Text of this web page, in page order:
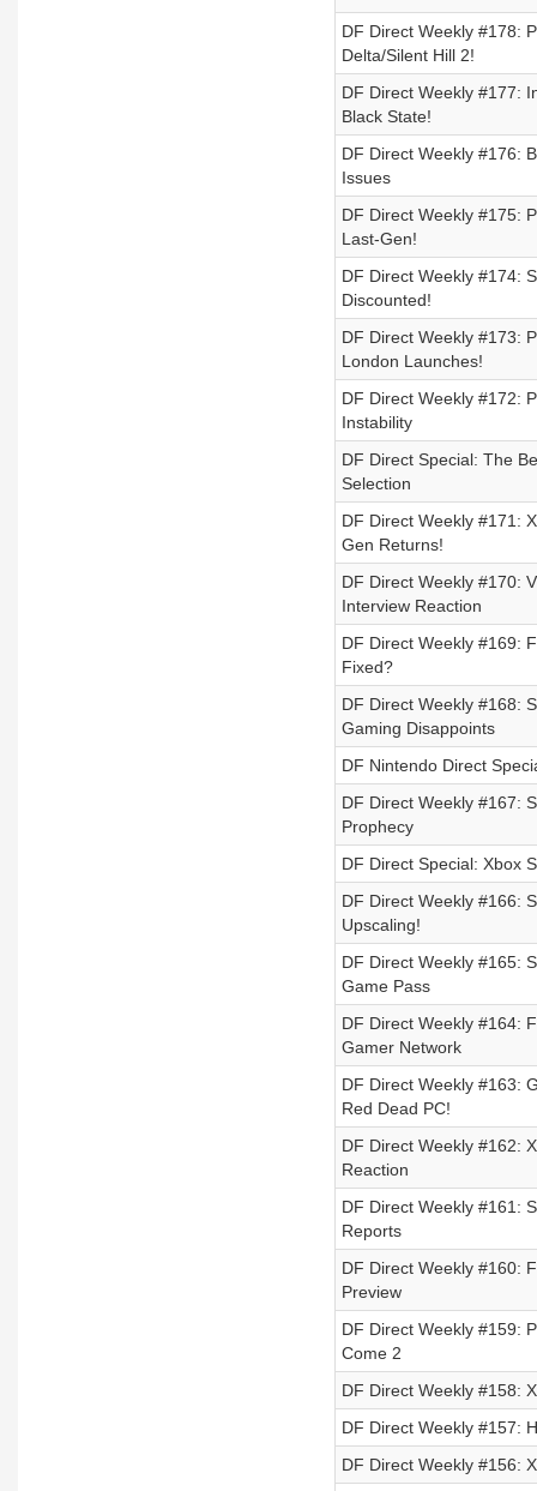
DF Direct Weekly #178:
Delta/Silent Hill 2!
DF Direct Weekly #177:
Black State!
DF Direct Weekly #176:
Issues
DF Direct Weekly #175:
Last-Gen!
DF Direct Weekly #174:
Discounted!
DF Direct Weekly #173:
London Launches!
DF Direct Weekly #172:
Instability
DF Direct Special: The
Selection
DF Direct Weekly #171:
Gen Returns!
DF Direct Weekly #170:
Interview Reaction
DF Direct Weekly #169:
Fixed?
DF Direct Weekly #168:
Gaming Disappoints
DF Nintendo Direct
DF Direct Weekly #167:
Prophecy
DF Direct Special: Xbox
DF Direct Weekly #166:
Upscaling!
DF Direct Weekly #165:
Game Pass
DF Direct Weekly #164:
Gamer Network
DF Direct Weekly #163:
Red Dead PC!
DF Direct Weekly #162:
Reaction
DF Direct Weekly #161:
Reports
DF Direct Weekly #160:
Preview
DF Direct Weekly #159:
Come 2
DF Direct Weekly #158:
DF Direct Weekly #157:
DF Direct Weekly #156: